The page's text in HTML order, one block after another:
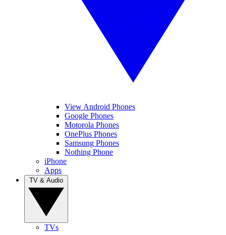
View Android Phones
Google Phones
Motorola Phones
OnePlus Phones
Samsung Phones
Nothing Phone
iPhone
Apps
TVs